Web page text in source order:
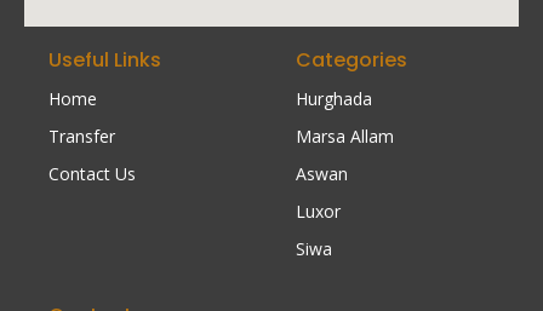
Useful Links
Home
Transfer
Contact Us
Categories
Hurghada
Marsa Allam
Aswan
Luxor
Siwa